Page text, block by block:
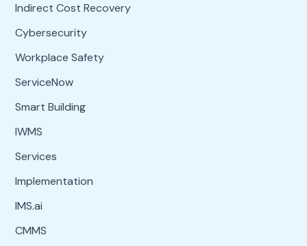
Indirect Cost Recovery
Cybersecurity
Workplace Safety
ServiceNow
Smart Building
IWMS
Services
Implementation
IMS.ai
CMMS